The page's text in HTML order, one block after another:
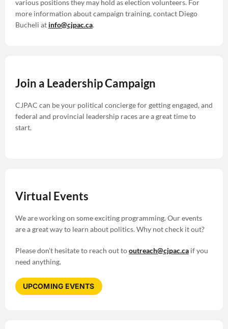
various positions they may hold as election volunteers. For
more information about campaign training, contact Diego
Bucheli at info@cjpac.ca.
Join a Leadership Campaign
CJPAC can be your political concierge for getting engaged, and
federal and provincial leadership races are a great time to
start.
Virtual Events
We are working on some exciting programming. Our events
are a great way to learn about politics. Why not check it out?
Please don’t hesitate to reach out tooutreach@cjpac.ca if you
need anything.
UPCOMING EVENTS